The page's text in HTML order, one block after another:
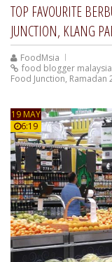
TOP FAVOURITE
JUNCTION, KLANG
FoodMsia
food blogger malaysia
Food Junction, Ramadan
19 MAY
6:19